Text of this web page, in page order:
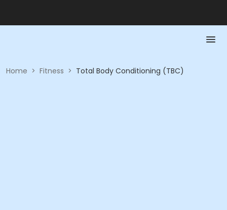
Home > Fitness > Total Body Conditioning (TBC)